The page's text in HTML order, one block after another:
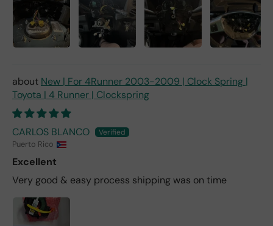
New | For 4Runner 2003-2009 | Clock Spring |
Toyota | 4 Runner | Clockspring
CARLOS BLANCO
Puerto Rico
Excellent
Very good & easy process shipping was on time